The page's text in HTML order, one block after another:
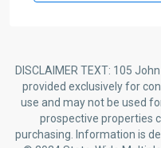
DISCLAIMER TEXT: 105
provided exclusively for
use and may not be used
prospective properties
purchasing. Information is